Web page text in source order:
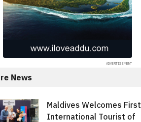
News
Maldives Welcomes First
International Tourist of